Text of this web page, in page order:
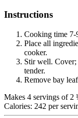
Instructions
Cooking time 7-
Place all
cooker.
Stir well.
tender.
Remove bay
Makes 4 servings of 2
Calories: 242 per